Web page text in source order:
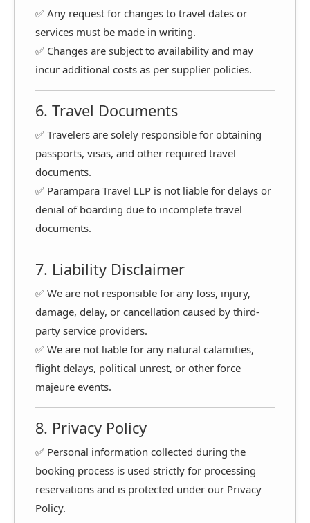
✅ Any request for changes to travel dates or
services must be made in writing.
✅ Changes are subject to availability and may
incur additional costs as per supplier policies.
6. Travel Documents
✅ Travelers are solely responsible for obtaining
passports, visas, and other required travel
documents.
✅ Parampara Travel LLP is not liable for delays or
denial of boarding due to incomplete travel
documents.
7. Liability Disclaimer
✅ We are not responsible for any loss, injury,
damage, delay, or cancellation caused by third-
party service providers.
✅ We are not liable for any natural calamities,
flight delays, political unrest, or other force
majeure events.
8. Privacy Policy
✅ Personal information collected during the
booking process is used strictly for processing
reservations and is protected under our Privacy
Policy.